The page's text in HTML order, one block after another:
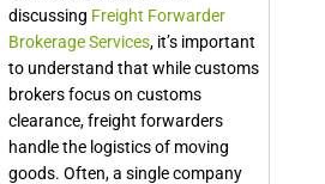
discussing Freight Forwarder
Brokerage Services, it’s important
to understand that while customs
brokers focus on customs
clearance, freight forwarders
handle the logistics of moving
goods. Often, a single company